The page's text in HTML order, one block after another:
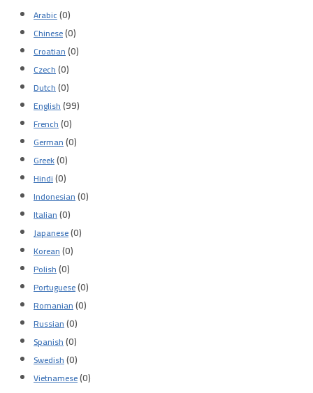
Arabic(0)
Chinese(0)
Croatian(0)
Czech(0)
Dutch(0)
English(99)
French(0)
German(0)
Greek(0)
Hindi(0)
Indonesian(0)
Italian(0)
Japanese(0)
Korean(0)
Polish(0)
Portuguese(0)
Romanian(0)
Russian(0)
Spanish(0)
Swedish(0)
Vietnamese(0)